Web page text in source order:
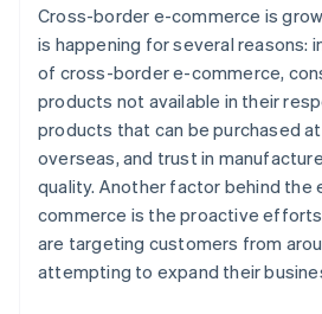
Cross-border e-commerce is
is happening for several reasons:
of cross-border e-commerce,
products not available in their
products that can be purchased
overseas, and trust in
quality. Another factor behind the
commerce is the proactive
are targeting customers from
attempting to expand their